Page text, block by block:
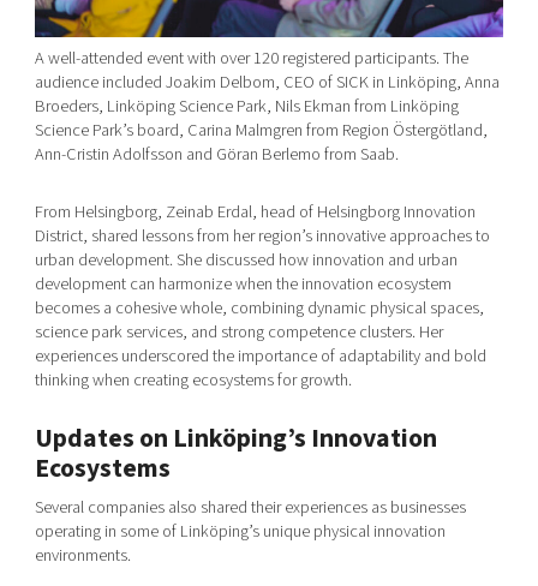
A well-attended event with over 120 registered participants. The
audience included Joakim Delbom, CEO of SICK in Linköping, Anna
Broeders, Linköping Science Park, Nils Ekman from Linköping
Science Park’s board, Carina Malmgren from Region Östergötland,
Ann-Cristin Adolfsson and Göran Berlemo from Saab.
From Helsingborg, Zeinab Erdal, head of Helsingborg Innovation
District, shared lessons from her region’s innovative approaches to
urban development. She discussed how innovation and urban
development can harmonize when the innovation ecosystem
becomes a cohesive whole, combining dynamic physical spaces,
science park services, and strong competence clusters. Her
experiences underscored the importance of adaptability and bold
thinking when creating ecosystems for growth.
Updates on Linköping’s Innovation
Ecosystems
Several companies also shared their experiences as businesses
operating in some of Linköping’s unique physical innovation
environments.